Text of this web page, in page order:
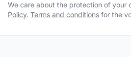
We care about the protection of your
Policy. Terms and conditions for the